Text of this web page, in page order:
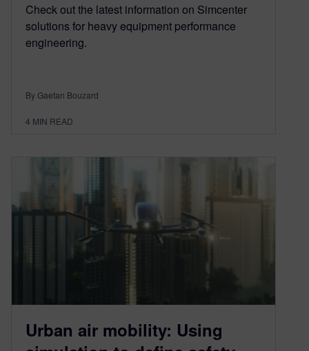
Check out the latest information on Simcenter
solutions for heavy equipment performance
engineering.
By Gaetan Bouzard
4 MIN READ
Urban air mobility: Using